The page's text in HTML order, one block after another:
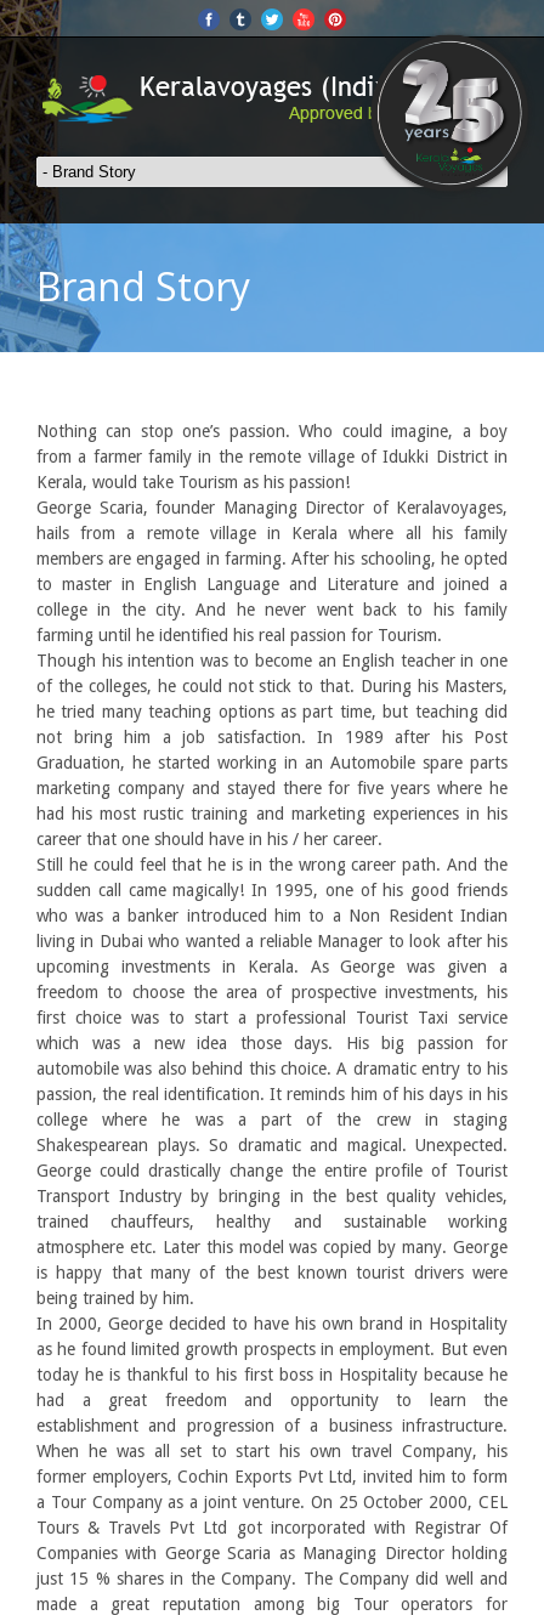
Brand Story
Nothing can stop one’s passion. Who could imagine, a boy
from a farmer family in the remote village of Idukki District in
Kerala, would take Tourism as his passion!
George Scaria, founder Managing Director of Keralavoyages,
hails from a remote village in Kerala where all his family
members are engaged in farming. After his schooling, he opted
to master in English Language and Literature and joined a
college in the city. And he never went back to his family
farming until he identified his real passion for Tourism.
Though his intention was to become an English teacher in one
of the colleges, he could not stick to that. During his Masters,
he tried many teaching options as part time, but teaching did
not bring him a job satisfaction. In 1989 after his Post
Graduation, he started working in an Automobile spare parts
marketing company and stayed there for five years where he
had his most rustic training and marketing experiences in his
career that one should have in his / her career.
Still he could feel that he is in the wrong career path. And the
sudden call came magically! In 1995, one of his good friends
who was a banker introduced him to a Non Resident Indian
living in Dubai who wanted a reliable Manager to look after his
upcoming investments in Kerala. As George was given a
freedom to choose the area of prospective investments, his
first choice was to start a professional Tourist Taxi service
which was a new idea those days. His big passion for
automobile was also behind this choice. A dramatic entry to his
passion, the real identification. It reminds him of his days in his
college where he was a part of the crew in staging
Shakespearean plays. So dramatic and magical. Unexpected.
George could drastically change the entire profile of Tourist
Transport Industry by bringing in the best quality vehicles,
trained chauffeurs, healthy and sustainable working
atmosphere etc. Later this model was copied by many. George
is happy that many of the best known tourist drivers were
being trained by him.
In 2000, George decided to have his own brand in Hospitality
as he found limited growth prospects in employment. But even
today he is thankful to his first boss in Hospitality because he
had a great freedom and opportunity to learn the
establishment and progression of a business infrastructure.
When he was all set to start his own travel Company, his
former employers, Cochin Exports Pvt Ltd, invited him to form
a Tour Company as a joint venture. On 25 October 2000, CEL
Tours & Travels Pvt Ltd got incorporated with Registrar Of
Companies with George Scaria as Managing Director holding
just 15 % shares in the Company. The Company did well and
made a great reputation among big Tour operators for